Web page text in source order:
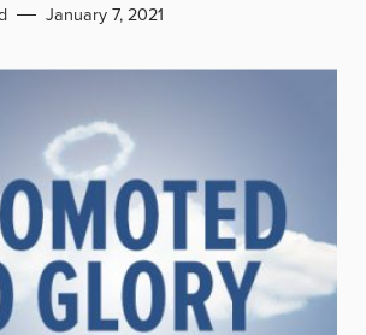
January 7, 2021